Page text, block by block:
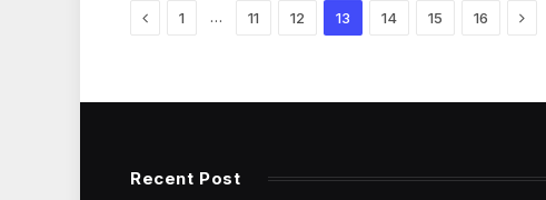
Previous
1 … 11 12 13 14 15 16 Next
Recent Post